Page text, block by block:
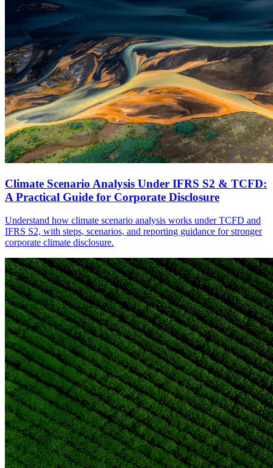
Climate Scenario Analysis Under IFRS S2 & TCFD:
A Practical Guide for Corporate Disclosure
Understand how climate scenario analysis works under TCFD and
IFRS S2, with steps, scenarios, and reporting guidance for stronger
corporate climate disclosure.